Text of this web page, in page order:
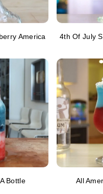
America 4th Of July
Bottle All